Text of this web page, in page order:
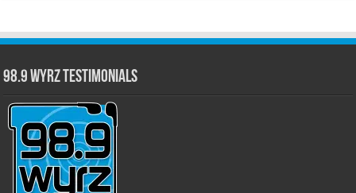
98.9 WYRZ Testimonials